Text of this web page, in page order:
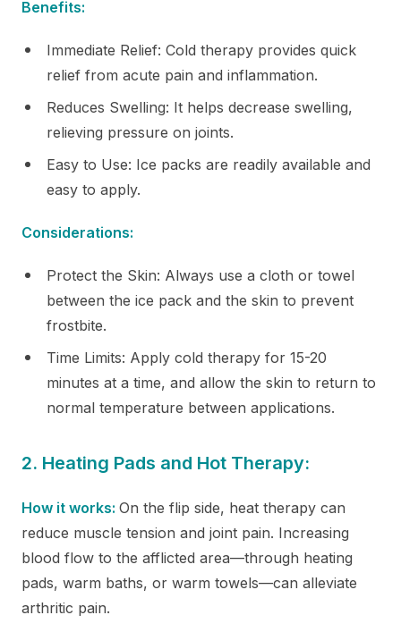
Benefits:
Immediate Relief: Cold therapy provides quick
relief from acute pain and inflammation.
Reduces Swelling: It helps decrease swelling,
relieving pressure on joints.
Easy to Use: Ice packs are readily available and
easy to apply.
Considerations:
Protect the Skin: Always use a cloth or towel
between the ice pack and the skin to prevent
frostbite.
Time Limits: Apply cold therapy for 15-20
minutes at a time, and allow the skin to return to
normal temperature between applications.
2. Heating Pads and Hot Therapy:
How it works: On the flip side, heat therapy can
reduce muscle tension and joint pain. Increasing
blood flow to the afflicted area—through heating
pads, warm baths, or warm towels—can alleviate
arthritic pain.